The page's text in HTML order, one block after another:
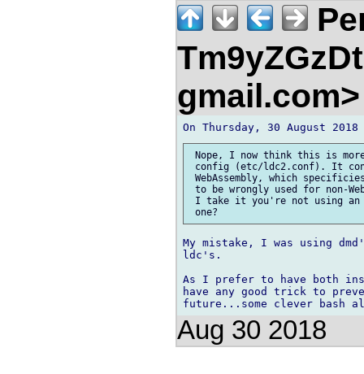
Nope, I now think this is
config (etc/ldc2.conf). It
WebAssembly, which
to be wrongly used for non-
I take it you're not using
My mistake, I was using
ldc's.
As I prefer to have both
have any good trick to
Aug 30 2018